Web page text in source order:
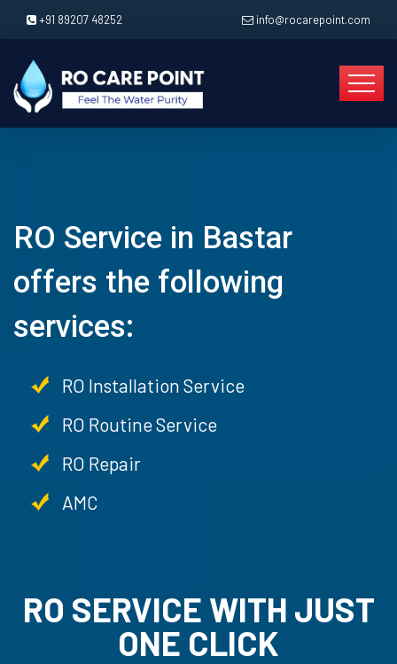
+91 89207 48252 info@rocarepoint.com
RO Service in Bastar
offers the following
services:
RO Installation Service
RO Routine Service
RO Repair
AMC
RO SERVICE WITH JUST
ONE CLICK